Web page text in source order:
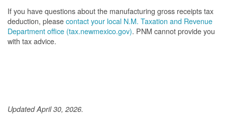
If you have questions about the manufacturing gross receipts tax
deduction, pleasecontact your local N.M. Taxation and Revenue
Department office (tax.newmexico.gov). PNM cannot provide you
with tax advice.
Updated April 30, 2026.